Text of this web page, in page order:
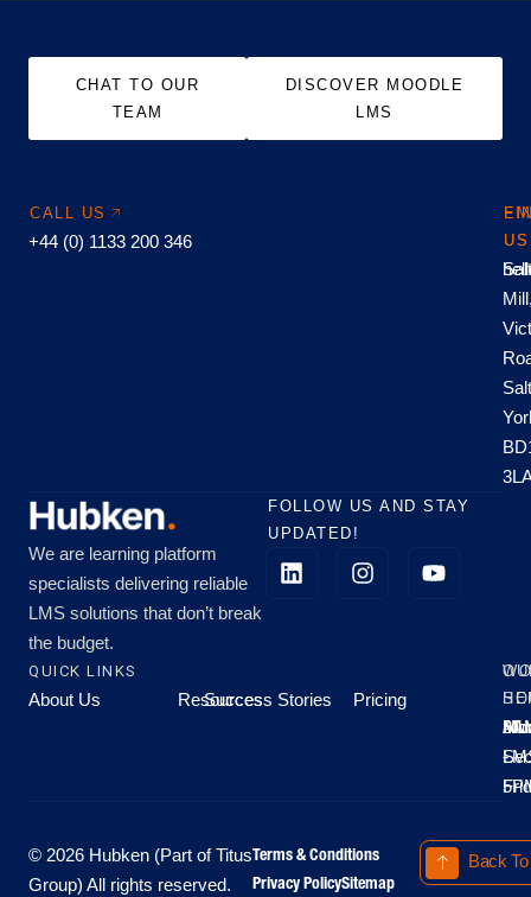
CHAT TO OUR
TEAM
DISCOVER MOODLE
LMS
CALL US
+44 (0) 1133 200 346
US
US
We are learning platform
specialists delivering reliable
LMS solutions that don’t break
the budget.
FOLLOW US AND STAY
UPDATED!
QUICK LINKS
About Us Resources
Success Stories Pricing
All
-
-
© 2026 Hubken (Part of Titus
Group) All rights reserved.
Terms & Conditions
Privacy PolicySitemap
Back To